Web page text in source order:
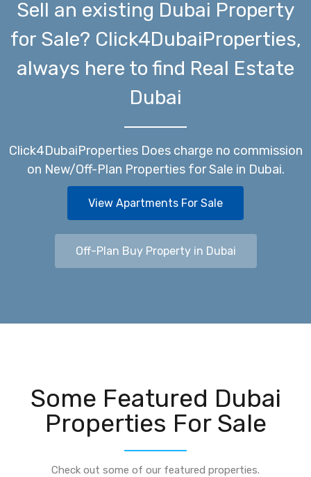
Sell an existing Dubai Property
for Sale? Click4DubaiProperties,
always here to find Real Estate
Dubai
Click4DubaiProperties Does charge no commission
on New/Off-Plan Properties for Sale in Dubai.
View Apartments For Sale
Off-Plan Buy Property in Dubai
Some Featured Dubai
Properties For Sale
Check out some of our featured properties.